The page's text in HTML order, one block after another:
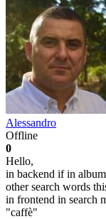
Alessandro
Offline
0
Hello,
in backend if in
other search words
in frontend in search
"caffè"